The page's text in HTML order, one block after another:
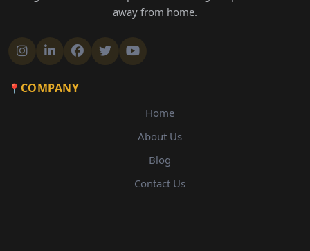
away from home.
COMPANY
Home
About Us
Blog
Contact Us